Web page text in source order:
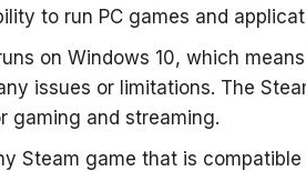
to run PC games and
on Windows 10, which
issues or limitations. The
gaming and streaming.
Steam game that is